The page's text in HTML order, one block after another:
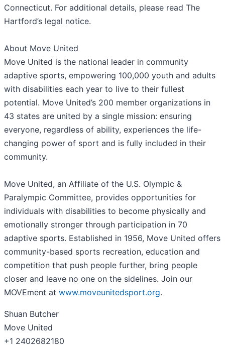
Connecticut. For additional details, please read The
Hartford’s legal notice.
About Move United
Move United is the national leader in community
adaptive sports, empowering 100,000 youth and adults
with disabilities each year to live to their fullest
potential. Move United’s 200 member organizations in
43 states are united by a single mission: ensuring
everyone, regardless of ability, experiences the life-
changing power of sport and is fully included in their
community.
Move United, an Affiliate of the U.S. Olympic &
Paralympic Committee, provides opportunities for
individuals with disabilities to become physically and
emotionally stronger through participation in 70
adaptive sports. Established in 1956, Move United offers
community-based sports recreation, education and
competition that push people further, bring people
closer and leave no one on the sidelines. Join our
MOVEment at www.moveunitedsport.org.
Shuan Butcher
Move United
+1 2402682180